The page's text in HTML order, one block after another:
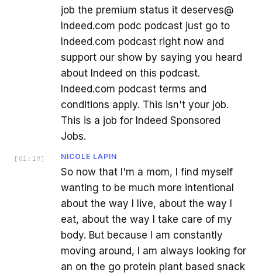
job the premium status it deserves@
Indeed.com podc podcast just go to
Indeed.com podcast right now and
support our show by saying you heard
about Indeed on this podcast.
Indeed.com podcast terms and
conditions apply. This isn't your job.
This is a job for Indeed Sponsored
Jobs.
[ 01:19 ] NICOLE LAPIN
So now that I'm a mom, I find myself
wanting to be much more intentional
about the way I live, about the way I
eat, about the way I take care of my
body. But because I am constantly
moving around, I am always looking for
an on the go protein plant based snack